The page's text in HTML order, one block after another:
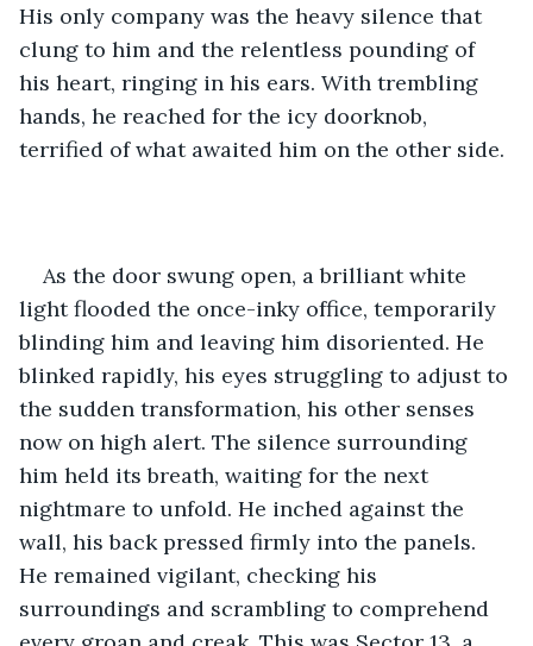
His only company was the heavy silence that
clung to him and the relentless pounding of
his heart, ringing in his ears. With trembling
hands, he reached for the icy doorknob,
terrified of what awaited him on the other side.
As the door swung open, a brilliant white
light flooded the once-inky office, temporarily
blinding him and leaving him disoriented. He
blinked rapidly, his eyes struggling to adjust to
the sudden transformation, his other senses
now on high alert. The silence surrounding
him held its breath, waiting for the next
nightmare to unfold. He inched against the
wall, his back pressed firmly into the panels.
He remained vigilant, checking his
surroundings and scrambling to comprehend